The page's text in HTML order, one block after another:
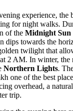
experience, the
for night walks.
of the Midnight Sun
dips towards the
twilight that
2 AM. In winter, the
Northern Lights.
one of the best
overhead, a
trip.